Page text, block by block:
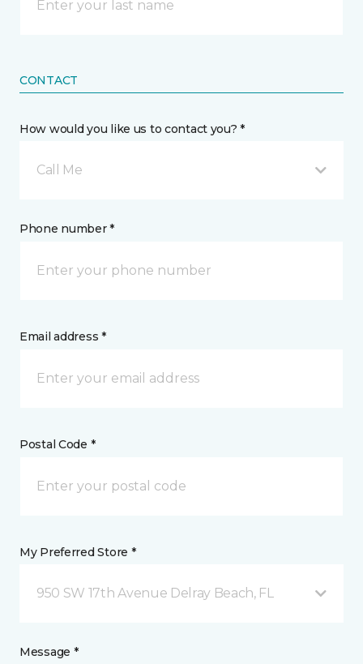
CONTACT
How would you like us to contact you? *
Call Me
Phone number *
Email address *
Postal Code *
My Preferred Store *
950 SW 17th Avenue Delray Beach, FL
Message *